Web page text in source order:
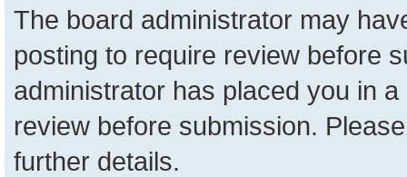
The board administrator may
posting to require review before
administrator has placed you in
review before submission.
further details.